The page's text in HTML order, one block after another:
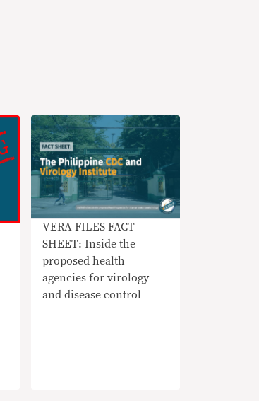
VERA FILES FACT
SHEET: Inside the
proposed health
agencies for virology
and disease control